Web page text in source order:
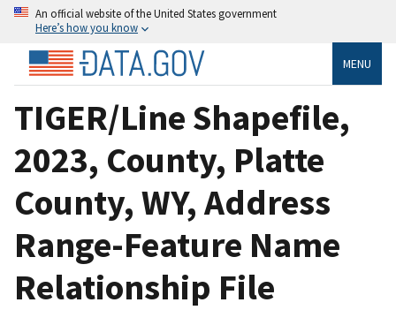
An official website of the United States government
Here’s how you know
MENU
TIGER/Line Shapefile,
2023, County, Platte
County, WY, Address
Range-Feature Name
Relationship File